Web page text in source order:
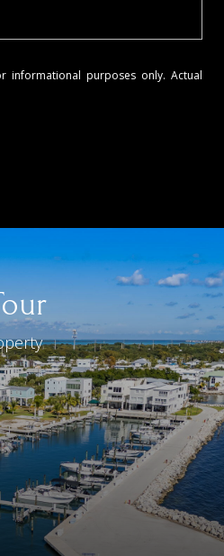
informational purposes only. Actual